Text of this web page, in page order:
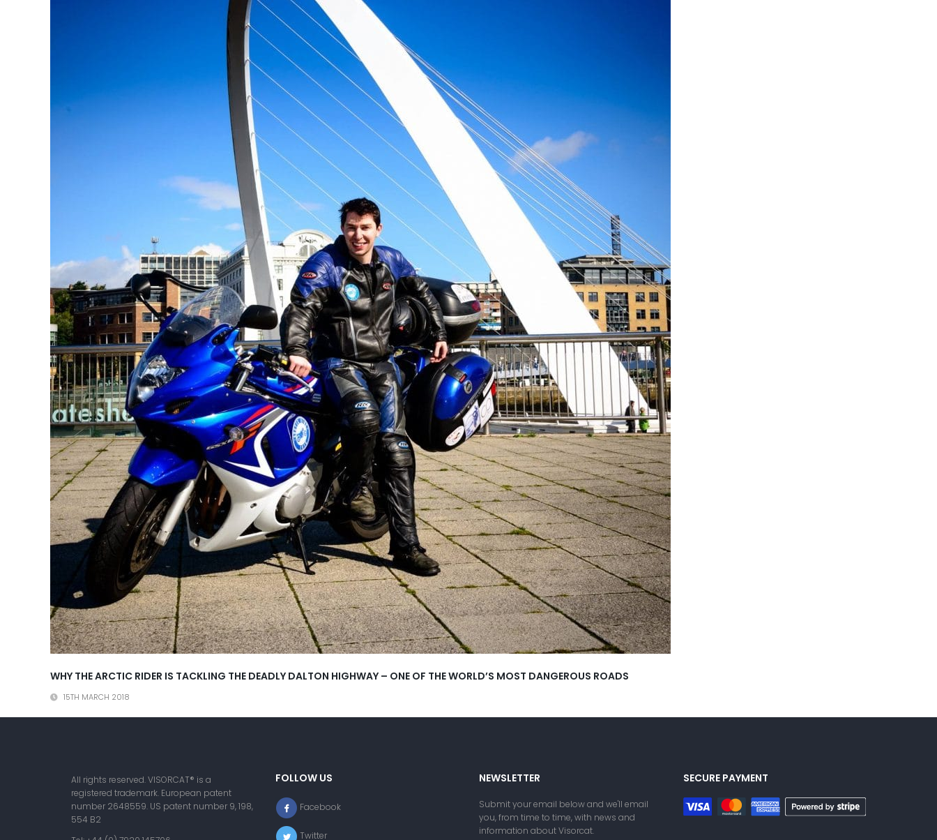
WHY THE ARCTIC RIDER IS TACKLING THE DEADLY DALTON HIGHWAY – ONE OF THE WORLD’S MOST DANGEROUS ROADS
15TH MARCH 2018
All rights reserved. VISORCAT® is a
registered trademark. European patent
number 2648559. US patent number 9, 198,
554 B2
FOLLOW US
Facebook
Twitter
NEWSLETTER
Submit your email below and we'll email
you, from time to time, with news and
information about Visorcat.
SECURE PAYMENT